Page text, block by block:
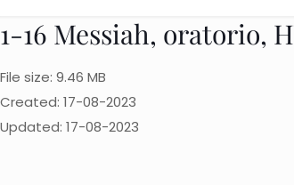
1-16 Messiah, oratorio,
File size: 9.46 MB
Created: 17-08-2023
Updated: 17-08-2023